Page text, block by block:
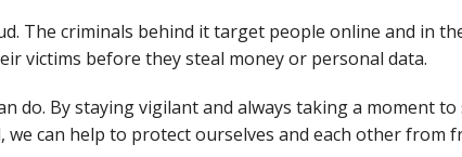
The criminals behind it target people online and in
victims before they steal money or personal data.
do. By staying vigilant and always taking a moment
we can help to protect ourselves and each other from